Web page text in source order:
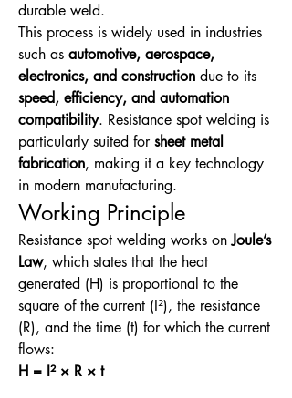
durable weld.
This process is widely used in industries
such as automotive, aerospace,
electronics, and construction
speed, efficiency, and automation
compatibility. Resistance spot welding is
particularly suited for sheet metal
fabrication, making it a key technology
in modern manufacturing.
Working Principle
Resistance spot welding works on Joule’s
Law, which states that the heat
generated (H) is proportional to the
square of the current (I²), the resistance
(R), and the time (t) for which the current
flows:
H = I² × R × t